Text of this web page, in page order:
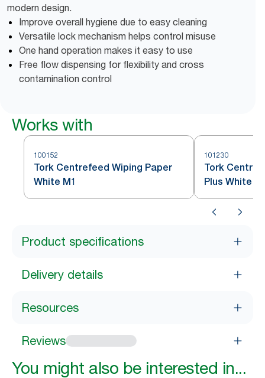
modern design.
Improve overall hygiene due to easy cleaning
Versatile lock mechanism helps control misuse
One hand operation makes it easy to use
Free flow dispensing for flexibility and cross
contamination control
Works with
100152
Tork Centrefeed Wiping Paper
White M1
101230
Tork
Plus White
Product specifications
Delivery details
Resources
Reviews
You might also be interested in...